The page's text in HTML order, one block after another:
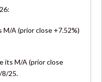
A (prior close +7.52%)
its M/A (prior close
8/25.